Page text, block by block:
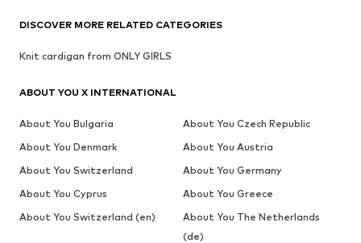
DISCOVER MORE RELATED CATEGORIES
Knit cardigan from ONLY GIRLS
ABOUT YOU X INTERNATIONAL
About You Bulgaria
About You Czech Republic
About You Denmark
About You Austria
About You Switzerland
About You Germany
About You Cyprus
About You Greece
About You Switzerland (en)
About You The Netherlands
(de)